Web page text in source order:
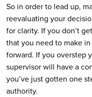
So in order to lead up,
reevaluating your
for clarity. If you don’t
that you need to make
forward. If you overstep
supervisor will have a
you’ve just gotten one
authority.